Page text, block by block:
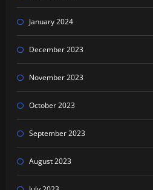
January 2024
December 2023
November 2023
October 2023
September 2023
August 2023